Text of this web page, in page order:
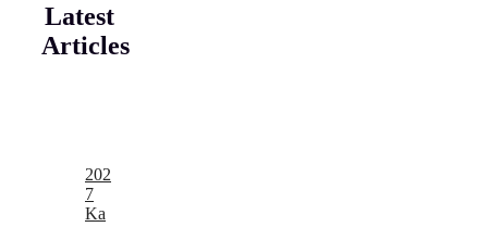
Latest
Articles
202
7
Ka